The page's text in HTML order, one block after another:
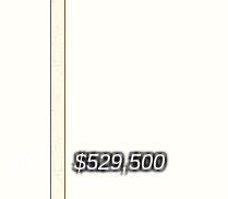
$529,500